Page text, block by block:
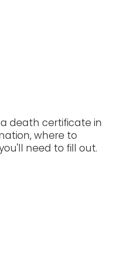
death certificate in
where to
need to fill out.